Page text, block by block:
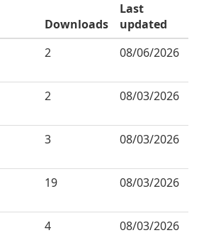
Downloads
Last
updated
2 08/06/2026
2 08/03/2026
3 08/03/2026
19 08/03/2026
4 08/03/2026